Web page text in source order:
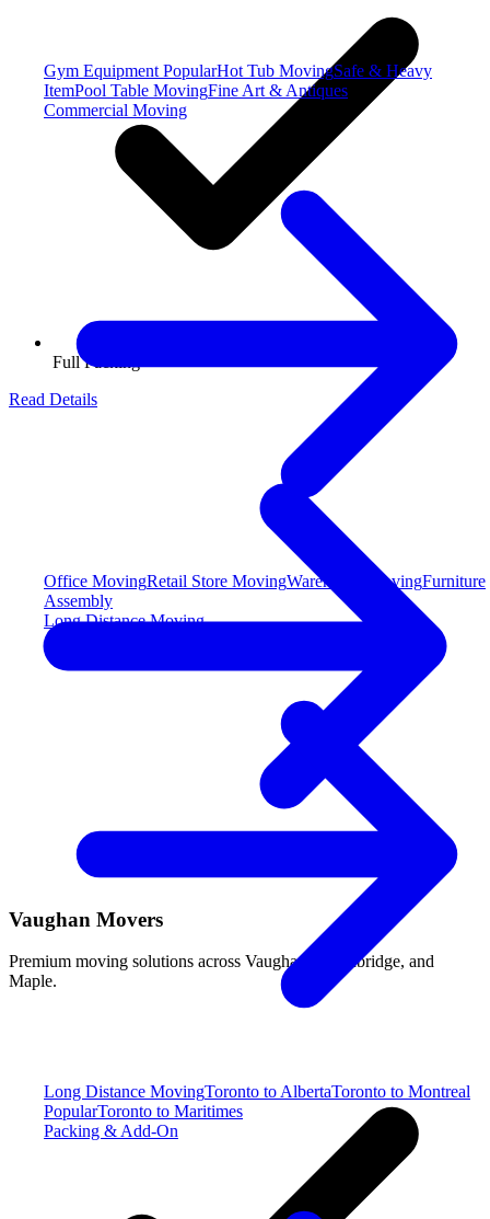
Gym Equipment PopularHot Tub MovingSafe & Heavy
ItemPool Table MovingFine Art & Antiques
Commercial Moving
Office MovingRetail Store MovingWarehouse MovingFurniture
Assembly
Long Distance Moving
Long Distance MovingToronto to AlbertaToronto to Montreal
PopularToronto to Maritimes
Packing & Add-On
Full Packing
Read Details
Vaughan Movers
Premium moving solutions across Vaughan, Woodbridge, and
Maple.